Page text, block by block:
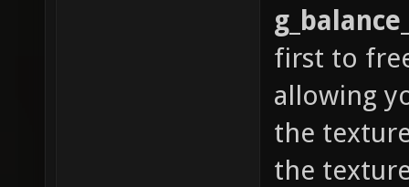
first to
allowing
the
the